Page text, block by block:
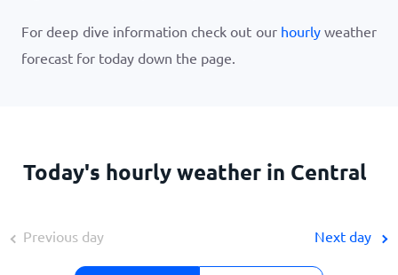
For deep dive information check out our hourly weather
forecast for today down the page.
Today's hourly weather in Central
Previous day Next day